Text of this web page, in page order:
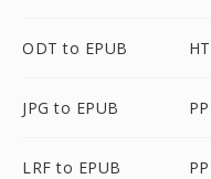
ODT to EPUB
JPG to EPUB
LRF to EPUB